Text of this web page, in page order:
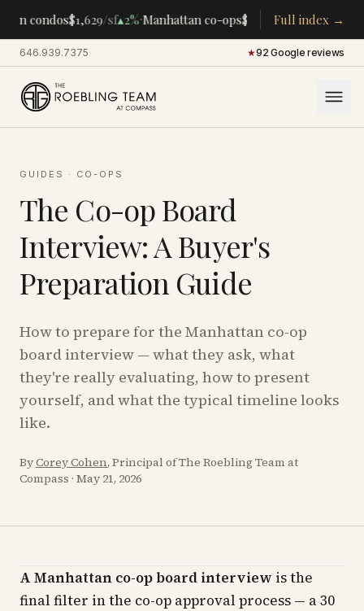
condos$1,629/sf▴2%·Manhattan co-ops$283K /room▴5%·
Full index →
646.939.7375· ★92 Google reviews
GUIDES · CO-OPS
The Co-op Board
Interview: A Buyer's
Preparation Guide
How to prepare for the Manhattan co-op
board interview — what they ask, what
they're really evaluating, how to present
yourself, and what the typical timeline looks
like.
ByCorey Cohen, Principal of The Roebling Team at
Compass · May 21, 2026
A Manhattan co-op board interview is the
final filter in the co-op approval process — a 30